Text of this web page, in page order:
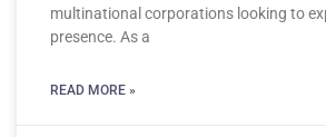
multinational corporations looking to
presence. As a
READ MORE »